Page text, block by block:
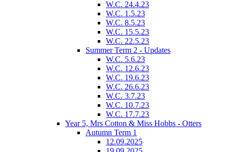
W.C. 24.4.23
W.C. 1.5.23
W.C. 8.5.23
W.C. 15.5.23
W.C. 22.5.23
Summer Term 2 - Updates
W.C. 5.6.23
W.C. 12.6.23
W.C. 19.6.23
W.C. 26.6.23
W.C. 3.7.23
W.C. 10.7.23
W.C. 17.7.23
Year 5, Mrs Cotton & Miss Hobbs - Otters
Autumn Term 1
12.09.2025